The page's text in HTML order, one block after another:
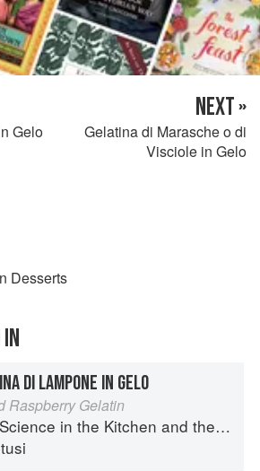
Gelo
NEXT »
Gelatina di Marasche o di
Visciole in Gelo
Desserts
DI LAMPONE IN GELO
Raspberry Gelatin
Science in the Kitchen and the Art of Eating Well